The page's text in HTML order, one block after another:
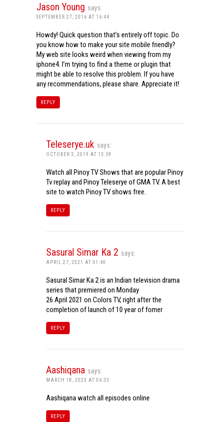
Jason Young says:
SEPTEMBER 27, 2016 AT 16:44
Howdy! Quick question that’s entirely off topic. Do
you know how to make your site mobile friendly?
My web site looks weird when viewing from my
iphone4. I’m trying to find a theme or plugin that
might be able to resolve this problem. If you have
any recommendations, please share. Appreciate it!
REPLY
Teleserye.uk says:
OCTOBER 3, 2019 AT 13:59
Watch all Pinoy TV Shows that are popular Pinoy
Tv replay and Pinoy Teleserye of GMA TV. A best
site to watch Pinoy TV shows free.
REPLY
Sasural Simar Ka 2 says:
APRIL 27, 2021 AT 01:40
Sasural Simar Ka 2 is an Indian television drama
series that premiered on Monday
26 April 2021 on Colors TV, right after the
completion of launch of 10 year of fomer
REPLY
Aashiqana says:
MARCH 18, 2023 AT 06:33
Aashiqana watch all episodes online
REPLY